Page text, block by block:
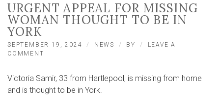
URGENT APPEAL FOR MISSING
WOMAN THOUGHT TO BE IN
YORK
SEPTEMBER 19, 2024 NEWS BY
LEAVE A
COMMENT
FOR
MISSING
Victoria Samir, 33 from Hartlepool, is missing from home
and is thought to be in York.